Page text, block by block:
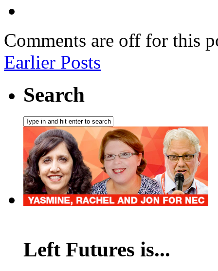
Comments are off for this
Earlier Posts
Search
Left Futures is...